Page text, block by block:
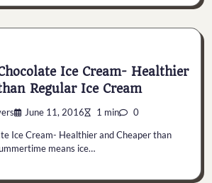
Ice Cream- Healthier
Regular Ice Cream
June 11, 2016 1 min 0
Ice Cream- Healthier and Cheaper than
means ice…